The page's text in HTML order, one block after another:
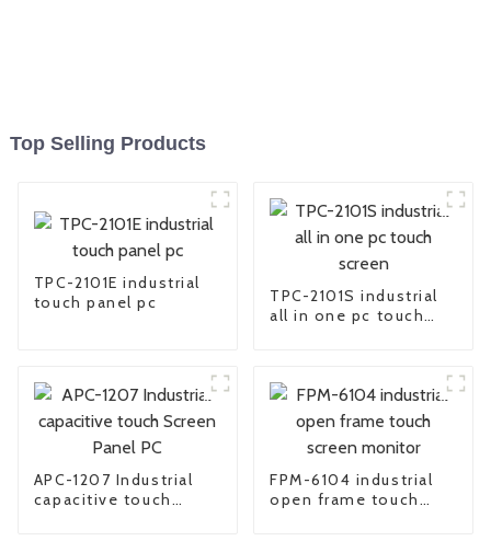
Top Selling Products
TPC-2101E industrial
touch panel pc
TPC-2101S industrial
all in one pc touch
APC-1207 Industrial
capacitive touch
FPM-6104 industrial
open frame touch